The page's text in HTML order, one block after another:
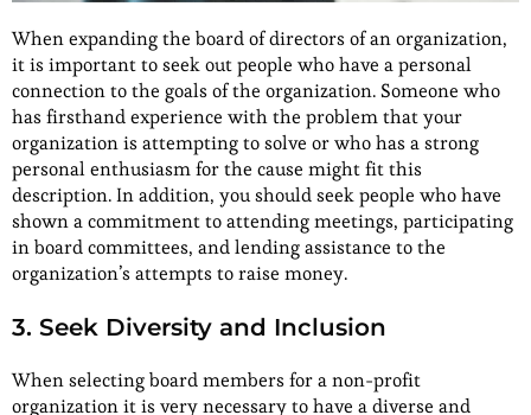
When expanding the board of directors of an organization,
it is important to seek out people who have a personal
connection to the goals of the organization. Someone who
has firsthand experience with the problem that your
organization is attempting to solve or who has a strong
personal enthusiasm for the cause might fit this
description. In addition, you should seek people who have
shown a commitment to attending meetings, participating
in board committees, and lending assistance to the
organization’s attempts to raise money.
3. Seek Diversity and Inclusion
When selecting board members for a non-profit
organization it is very necessary to have a diverse and